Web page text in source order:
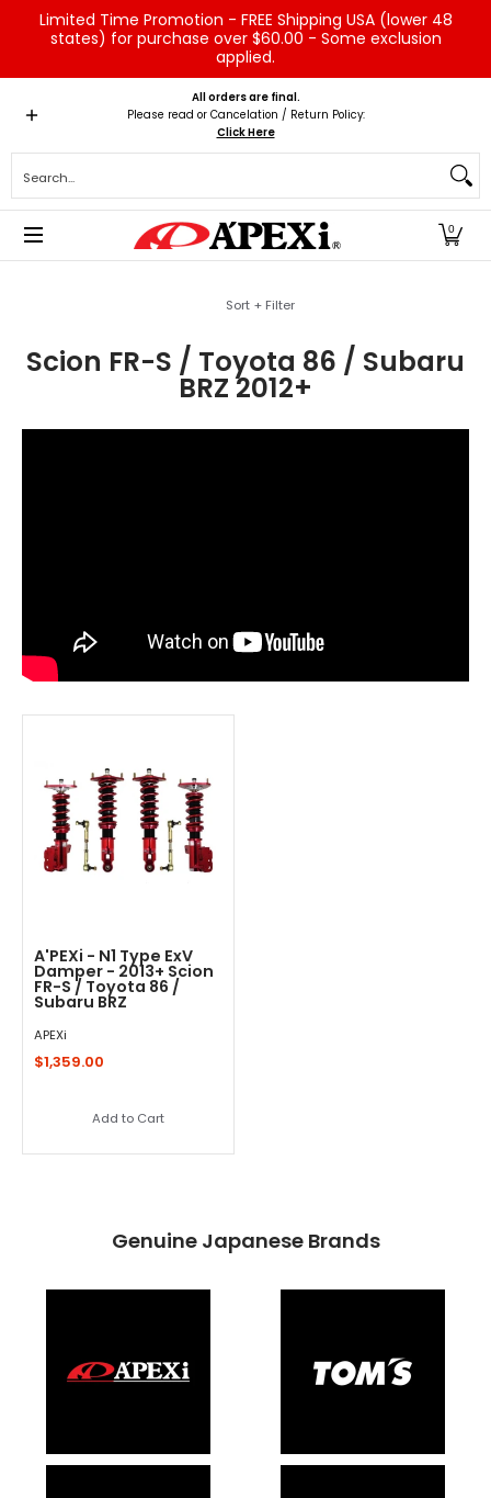
Skip to Main Content
Limited Time Promotion - FREE Shipping USA (lower 48
states) for purchase over $60.00 - Some exclusion
applied.
Home Brands Vehicles Product Type
All orders are final.
Please read or Cancelation / Return Policy:
Click Here
0
Sort + Filter
Scion FR-S / Toyota 86 / Subaru
BRZ 2012+
A'PEXi - N1 Type ExV
Damper - 2013+ Scion
FR-S / Toyota 86 /
Subaru BRZ
APEXi
$1,359.00
Add to Cart
Genuine Japanese Brands